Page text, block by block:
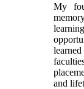
My
and